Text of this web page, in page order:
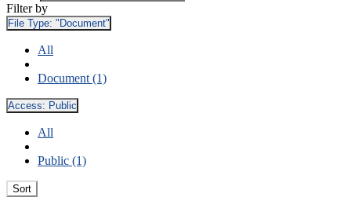
Filter by
File Type: "Document"
All
Document (1)
Access: Public
All
Public (1)
Sort